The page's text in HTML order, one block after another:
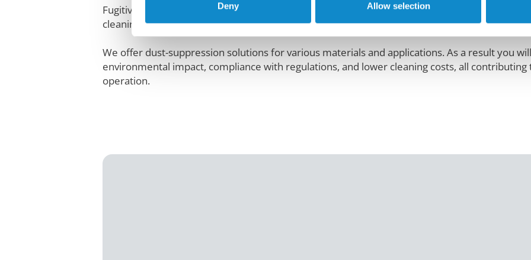
Deny Allow selection
Fugitive dust from conveyor belts poses environmental and health concerns. It also reduces
cleaning costs.
We offer dust-suppression solutions for various materials and applications. As a result you
environmental impact, compliance with regulations, and lower cleaning costs, all
operation.